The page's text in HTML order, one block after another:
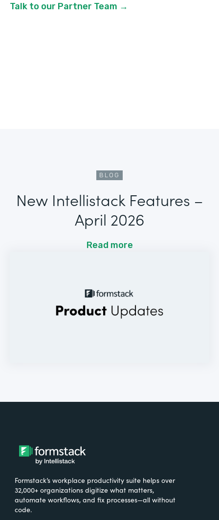
Talk to our Partner Team →
BLOG
New Intellistack Features –
April 2026
Read more
Formstack’s workplace productivity suite helps over
32,000+ organizations digitize what matters,
automate workflows, and fix processes—all without
code.